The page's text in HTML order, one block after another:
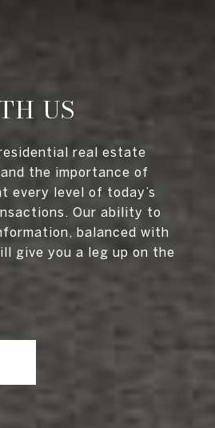
US
real estate
the importance of
every level of today’s
Our ability to
balanced with
give you a leg up on the